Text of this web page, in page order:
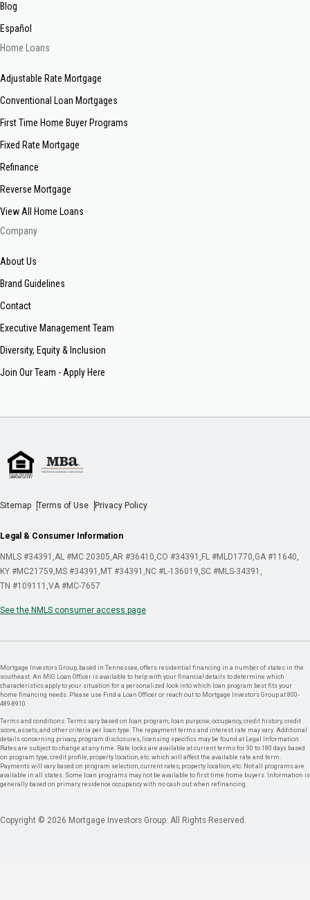
Blog
Español
Home Loans
Adjustable Rate Mortgage
Conventional Loan Mortgages
First Time Home Buyer Programs
Fixed Rate Mortgage
Refinance
Reverse Mortgage
View All Home Loans
Company
About Us
Brand Guidelines
Contact
Executive Management Team
Diversity, Equity & Inclusion
Join Our Team - Apply Here
Sitemap Terms of Use Privacy Policy
Legal & Consumer Information
NMLS #34391 AL #MC 20305 AR #36410 CO #34391 FL #MLD1770 GA #11640
KY #MC21759 MS #34391 MT #34391 NC #L-136019 SC #MLS-34391
TN #109111 VA #MC-7657
See the NMLS consumer access page
Mortgage Investors Group, based in Tennessee, offers residential financing in a number of states in the
southeast. An MIG Loan Officer is available to help with your financial details to determine which
characteristics apply to your situation for a personalized look into which loan program best fits your
home financing needs. Please use Find a Loan Officer or reach out to Mortgage Investors Group at 800-
489-8910.
Terms and conditions: Terms vary based on loan program, loan purpose, occupancy, credit history, credit
score, assets, and other criteria per loan type. The repayment terms and interest rate may vary. Additional
details concerning privacy, program disclosures, licensing specifics may be found at Legal Information.
Rates are subject to change at any time. Rate locks are available at current terms for 30 to 180 days based
on program type, credit profile, property location, etc. which will affect the available rate and term.
Payments will vary based on program selection, current rates, property location, etc. Not all programs are
available in all states. Some loan programs may not be available to first time home buyers. Information is
generally based on primary residence occupancy with no cash out when refinancing.
Copyright © 2026 Mortgage Investors Group. All Rights Reserved.